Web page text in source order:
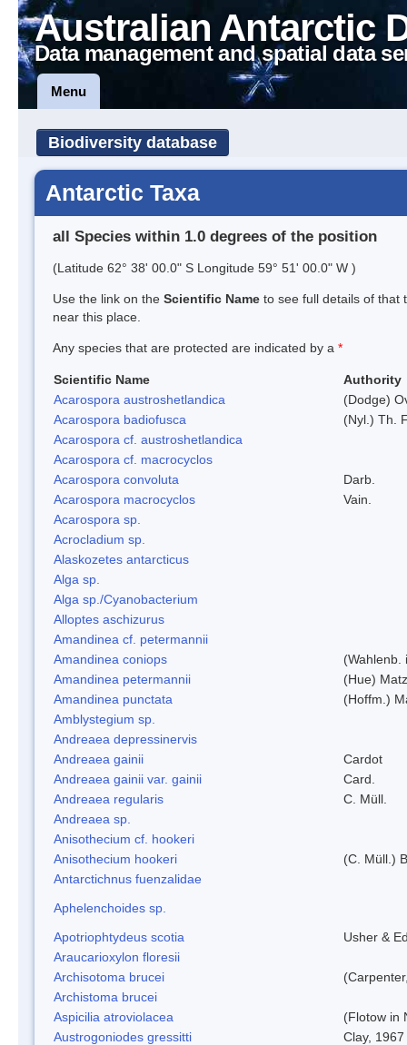
Australian Antarctic
Data management and spatial data
Menu
Biodiversity database
Antarctic Taxa
all Species within 1.0 degrees of the position
(Latitude 62° 38' 00.0" S Longitude 59° 51' 00.0" W )
Use the link on the Scientific Name to see full details of that
near this place.
Any species that are protected are indicated by a *
Scientific Name
Authority
Acarospora austroshetlandica
(Dodge)
Acarospora badiofusca
(Nyl.) Th.
Acarospora cf. austroshetlandica
Acarospora cf. macrocyclos
Acarospora convoluta
Darb.
Acarospora macrocyclos
Vain.
Acarospora sp.
Acrocladium sp.
Alaskozetes antarcticus
Alga sp.
Alga sp./Cyanobacterium
Alloptes aschizurus
Amandinea cf. petermannii
Amandinea coniops
(Wahlenb.
Amandinea petermannii
(Hue)
Amandinea punctata
(Hoffm.)
Amblystegium sp.
Andreaea depressinervis
Andreaea gainii
Cardot
Andreaea gainii var. gainii
Card.
Andreaea regularis
C. Müll.
Andreaea sp.
Anisothecium cf. hookeri
Anisothecium hookeri
(C. Müll.)
Antarctichnus fuenzalidae
Aphelenchoides sp.
Apotriophtydeus scotia
Usher &
Araucarioxylon floresii
Archisotoma brucei
Archistoma brucei
Aspicilia atroviolacea
(Flotow in
Austrogoniodes gressitti
Clay, 1967